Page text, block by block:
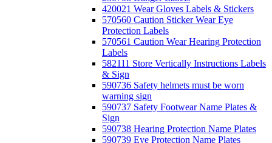
420021 Wear Gloves Labels & Stickers
570560 Caution Sticker Wear Eye
Protection Labels
570561 Caution Wear Hearing Protection
Labels
582111 Store Vertically Instructions Labels
& Sign
590736 Safety helmets must be worn
warning sign
590737 Safety Footwear Name Plates &
Sign
590738 Hearing Protection Name Plates
590739 Eye Protection Name Plates